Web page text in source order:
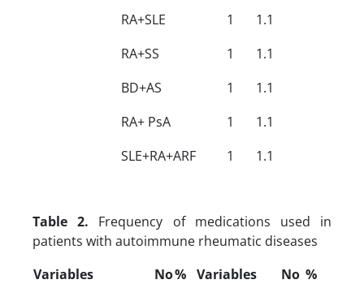
RA+SLE
1
1.1
RA+SS
1
1.1
BD+AS
1
1.1
RA+ PsA
1
1.1
SLE+RA+ARF
1 1.1
Table 2. Frequency of medications used in
patients with autoimmune rheumatic diseases
Variables
No% Variables No %